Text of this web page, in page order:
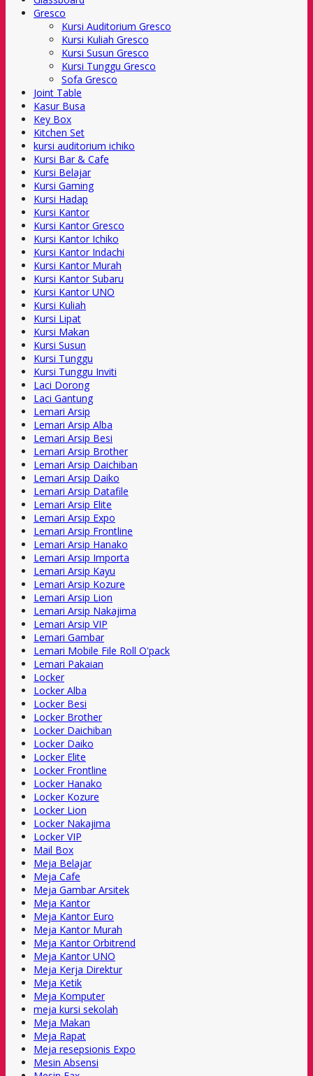
Gresco
Kursi Auditorium Gresco
Kursi Kuliah Gresco
Kursi Susun Gresco
Kursi Tunggu Gresco
Sofa Gresco
Joint Table
Kasur Busa
Key Box
Kitchen Set
kursi auditorium ichiko
Kursi Bar & Cafe
Kursi Belajar
Kursi Gaming
Kursi Hadap
Kursi Kantor
Kursi Kantor Gresco
Kursi Kantor Ichiko
Kursi Kantor Indachi
Kursi Kantor Murah
Kursi Kantor Subaru
Kursi Kantor UNO
Kursi Kuliah
Kursi Lipat
Kursi Makan
Kursi Susun
Kursi Tunggu
Kursi Tunggu Inviti
Laci Dorong
Laci Gantung
Lemari Arsip
Lemari Arsip Alba
Lemari Arsip Besi
Lemari Arsip Brother
Lemari Arsip Daichiban
Lemari Arsip Daiko
Lemari Arsip Datafile
Lemari Arsip Elite
Lemari Arsip Expo
Lemari Arsip Frontline
Lemari Arsip Hanako
Lemari Arsip Importa
Lemari Arsip Kayu
Lemari Arsip Kozure
Lemari Arsip Lion
Lemari Arsip Nakajima
Lemari Arsip VIP
Lemari Gambar
Lemari Mobile File Roll O'pack
Lemari Pakaian
Locker
Locker Alba
Locker Besi
Locker Brother
Locker Daichiban
Locker Daiko
Locker Elite
Locker Frontline
Locker Hanako
Locker Kozure
Locker Lion
Locker Nakajima
Locker VIP
Mail Box
Meja Belajar
Meja Cafe
Meja Gambar Arsitek
Meja Kantor
Meja Kantor Euro
Meja Kantor Murah
Meja Kantor Orbitrend
Meja Kantor UNO
Meja Kerja Direktur
Meja Ketik
Meja Komputer
meja kursi sekolah
Meja Makan
Meja Rapat
Meja resepsionis Expo
Mesin Absensi